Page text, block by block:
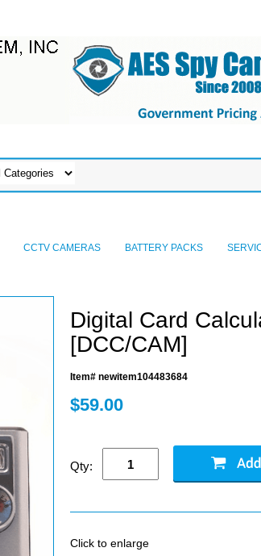
CCTV CAMERAS BATTERY PACKS
Digital Card
[DCC/CAM]
Item# newitem104483684
$59.00
Qty:
Click to enlarge